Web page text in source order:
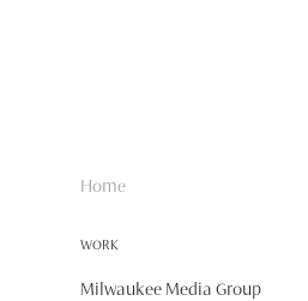
Home
WORK
Milwaukee Media Group